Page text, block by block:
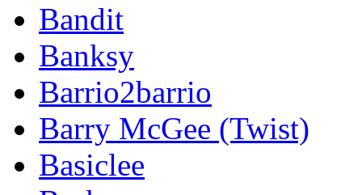
Bandit
Banksy
Barrio2barrio
Barry McGee (Twist)
Basiclee